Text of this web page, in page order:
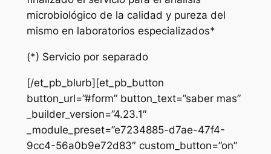
microbiológico de la calidad y pureza del
mismo en laboratorios especializados*
(*) Servicio por separado
[/et_pb_blurb][et_pb_button
button_url=”#form” button_text=”saber mas”
_builder_version=”4.23.1″
_module_preset=”e7234885-d7ae-47f4-
9cc4-56a0b9e72d83″ custom_button=”on”